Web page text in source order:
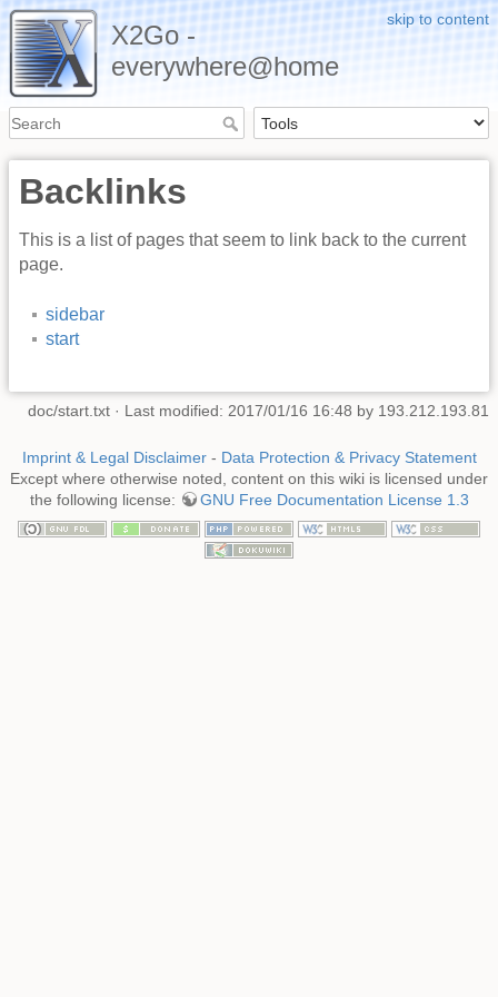
skip to content
X2Go -
everywhere@home
Backlinks
This is a list of pages that seem to link back to the current
page.
sidebar
start
doc/start.txt · Last modified: 2017/01/16 16:48 by 193.212.193.81
Imprint & Legal Disclaimer- Data Protection & Privacy Statement
Except where otherwise noted, content on this wiki is licensed under
the following license:
GNU Free Documentation License 1.3